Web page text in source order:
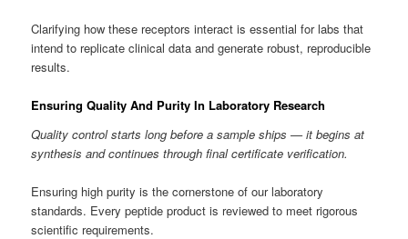
Clarifying how these receptors interact is essential for labs that
intend to replicate clinical data and generate robust, reproducible
results.
Ensuring Quality And Purity In Laboratory Research
Quality control starts long before a sample ships — it begins at
synthesis and continues through final certificate verification.
Ensuring high purity is the cornerstone of our laboratory
standards. Every peptide product is reviewed to meet rigorous
scientific requirements.